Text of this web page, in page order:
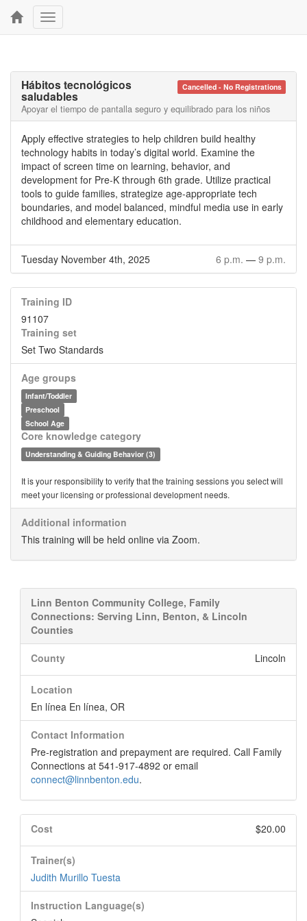
Toggle
navigation
Cancelled - No Registrations
Hábitos tecnológicos
saludables
Apoyar el tiempo de pantalla seguro y equilibrado para los niños
Apply effective strategies to help children build healthy
technology habits in today’s digital world. Examine the
impact of screen time on learning, behavior, and
development for Pre-K through 6th grade. Utilize practical
tools to guide families, strategize age-appropriate tech
boundaries, and model balanced, mindful media use in early
childhood and elementary education.
Tuesday November 4th, 2025 6 p.m. — 9 p.m.
Training ID
91107
Training set
Set Two Standards
Age groups
Infant/Toddler
Preschool
School Age
Core knowledge category
Understanding & Guiding Behavior (3)
It is your responsibility to verify that the training sessions you select will
meet your licensing or professional development needs.
Additional information
This training will be held online via Zoom.
Linn Benton Community College, Family
Connections: Serving Linn, Benton, & Lincoln
Counties
County Lincoln
Location
En línea En línea, OR
Contact Information
Pre-registration and prepayment are required. Call Family
Connections at 541-917-4892 or email
connect@linnbenton.edu.
Cost $20.00
Trainer(s)
Judith Murillo Tuesta
Instruction Language(s)